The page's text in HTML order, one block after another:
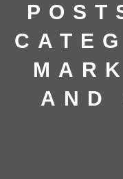
AND